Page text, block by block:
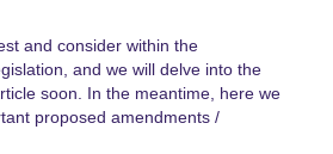
and consider within the
and we will delve into the
soon. In the meantime, here we
proposed amendments /